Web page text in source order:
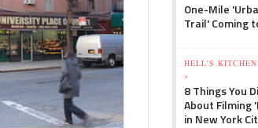
One-Mile
Trail' Coming
HELL'S
»
8 Things You
About Filming
in New York